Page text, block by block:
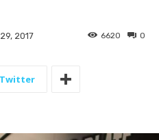
2017 0
6620
Twitter